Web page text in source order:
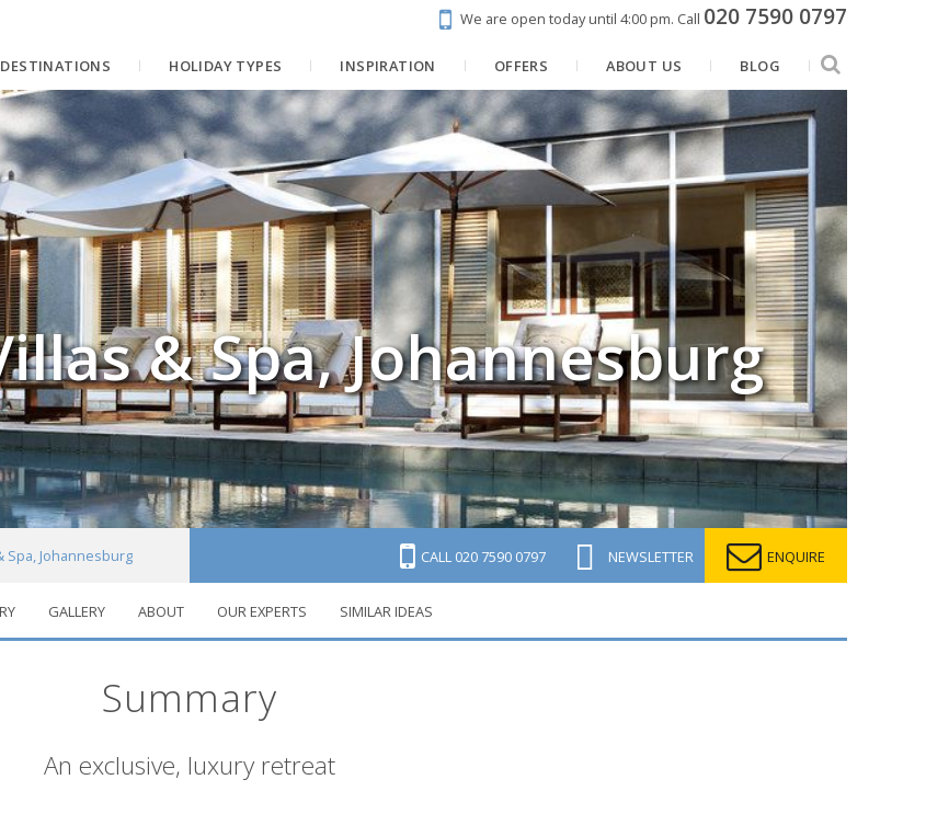
We are open today until 4:00 pm. Call 020 7590 0797
DESTINATIONS HOLIDAY TYPES INSPIRATION OFFERS ABOUT US BLOG
& Spa, Johannesburg
Spa, Johannesburg CALL 020 7590 0797 NEWSLETTER ENQUIRE
GALLERY ABOUT OUR EXPERTS SIMILAR IDEAS
Summary
An exclusive, luxury retreat